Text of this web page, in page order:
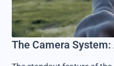
The Camera